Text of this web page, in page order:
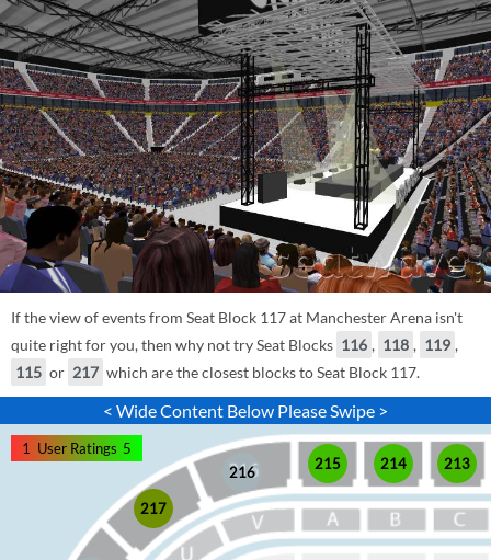
If the view of events from Seat Block 117 at Manchester Arena isn't
quite right for you, then why not try Seat Blocks 116 , 118 , 119 ,
115 or 217 which are the closest blocks to Seat Block 117.
< Wide Content Below Please Swipe >
217
216 215 214 213
1 User Ratings 5